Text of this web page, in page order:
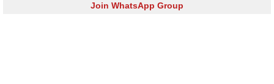
Join WhatsApp Group